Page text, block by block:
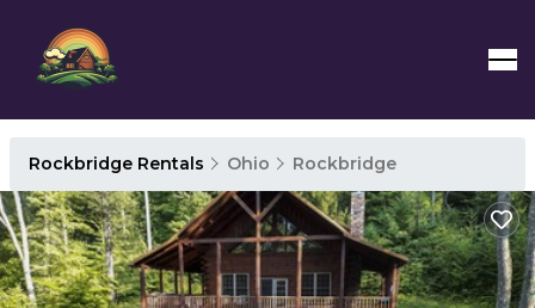
Rockbridge Rentals Ohio Rockbridge